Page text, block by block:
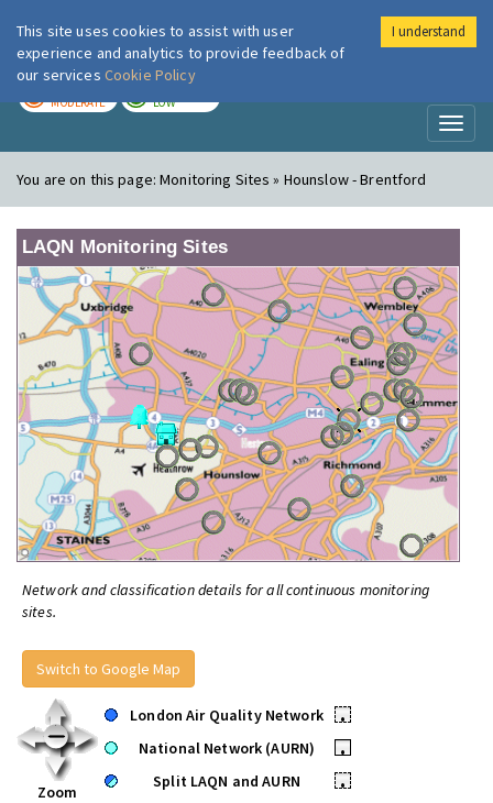
London Air
MODERATE LOW
You are on this page:Monitoring Sites » Hounslow - Brentford
LAQN Monitoring Sites
Network and classification details for all continuous monitoring
sites.
Switch to Google Map
Zoom
London Air Quality Network
•
National Network (AURN)
•
Split LAQN and AURN
•
This site uses cookies to assist with user
experience and analytics to provide feedback of
our services Cookie Policy
I understand